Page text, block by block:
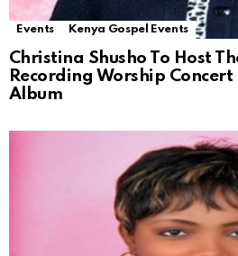
Events Kenya Gospel Events
Christina Shusho To Host
Recording Worship
Album